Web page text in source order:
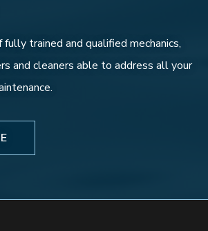
fully trained and qualified mechanics,
and cleaners able to address all your